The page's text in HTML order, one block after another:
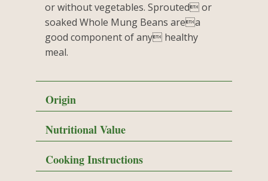
or without vegetables. Sprouted or
soaked Whole Mung Beans area
good component of any healthy
meal.
Origin
Nutritional Value
Cooking Instructions